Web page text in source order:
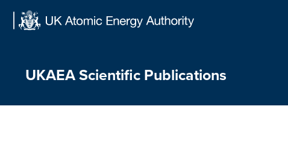
UKAEA Scientific Publications